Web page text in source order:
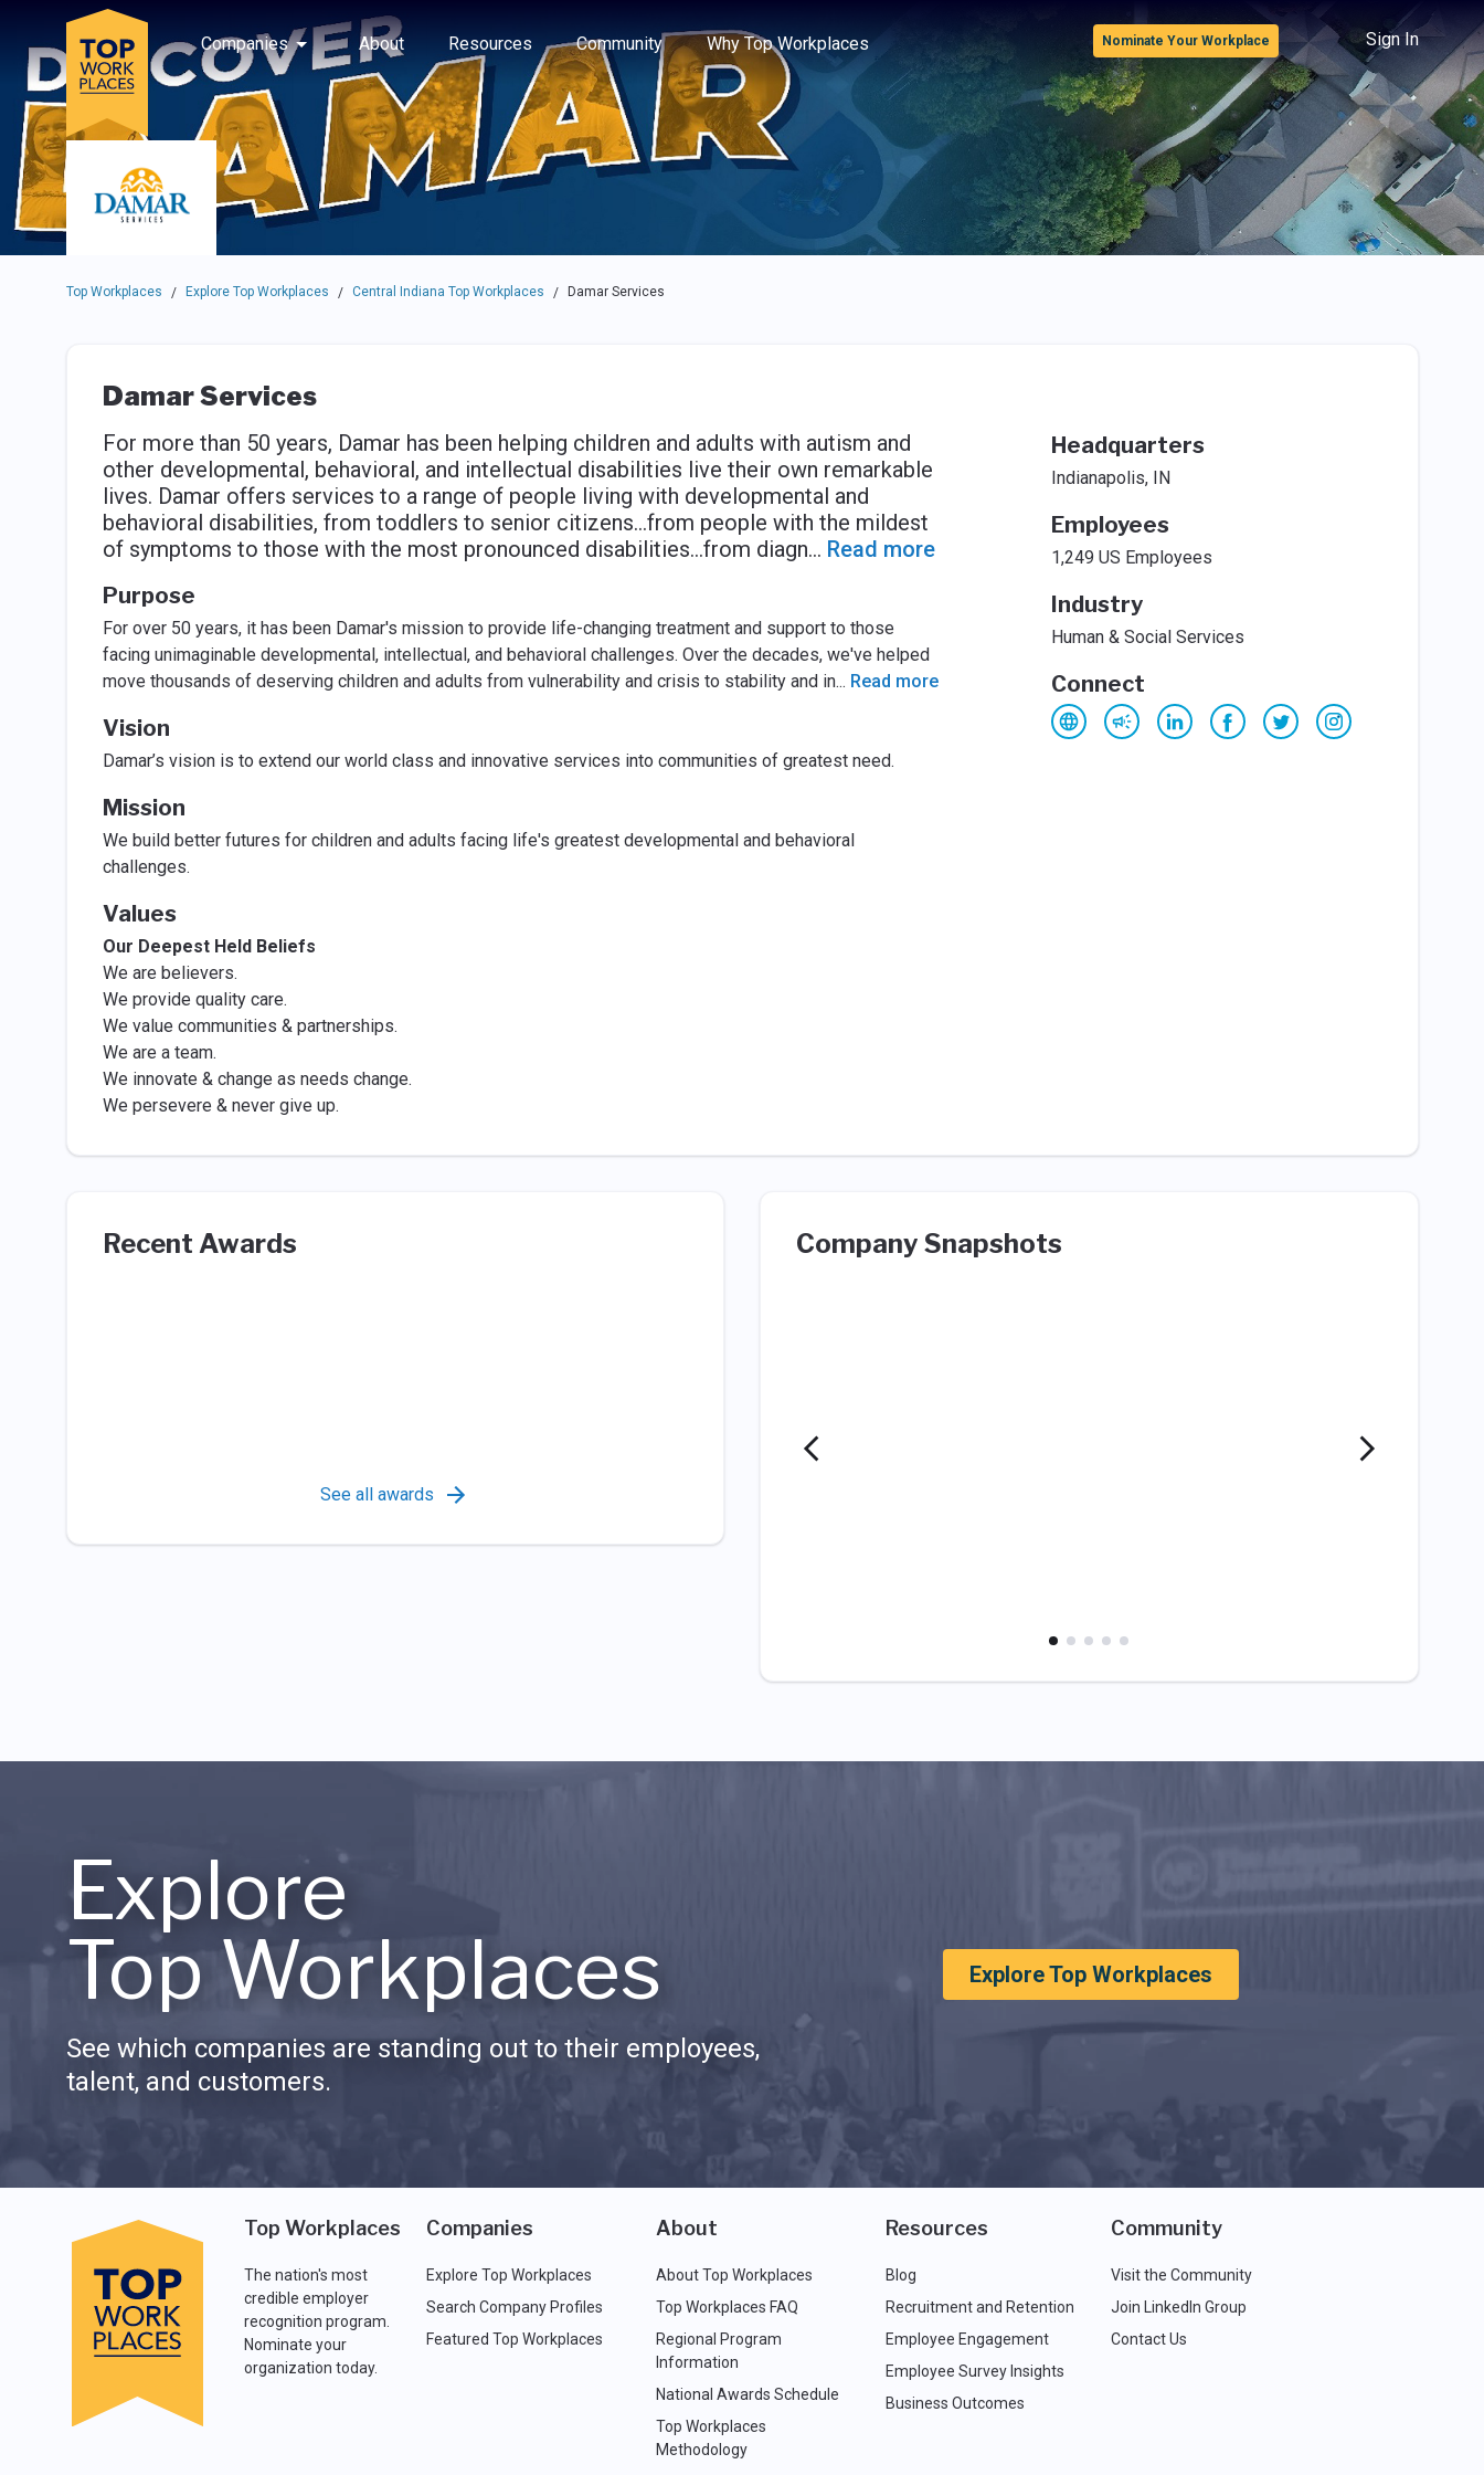
Skip to main navigation
Skip to main content
Press enter to activate the dialog and use the tab key to navigate through the options.
Companies
About Resources Community Why Top Workplaces
Use up or down arrow keys to navigate this menu.
Nominate Your Workplace Sign In
Top Workplaces / Explore Top Workplaces / Central Indiana Top Workplaces / Damar Services
Damar Services
For more than 50 years, Damar has been helping children and adults with autism and
other developmental, behavioral, and intellectual disabilities live their own remarkable
lives. Damar offers services to a range of people living with developmental and
behavioral disabilities, from toddlers to senior citizens…from people with the mildest
of symptoms to those with the most pronounced disabilities…from diagn... Read more
Purpose
For over 50 years, it has been Damar's mission to provide life-changing treatment and support to those
facing unimaginable developmental, intellectual, and behavioral challenges. Over the decades, we've helped
move thousands of deserving children and adults from vulnerability and crisis to stability and in... Read more
Vision
Damar’s vision is to extend our world class and innovative services into communities of greatest need.
Mission
We build better futures for children and adults facing life's greatest developmental and behavioral
challenges.
Values
Our Deepest Held Beliefs
We are believers.
We provide quality care.
We value communities & partnerships.
We are a team.
We innovate & change as needs change.
We persevere & never give up.
Headquarters
Indianapolis, IN
Employees
1,249 US Employees
Industry
Human & Social Services
Connect
Recent Awards
See all awards
Company Snapshots
Explore
Top Workplaces
See which companies are standing out to their employees,
talent, and customers.
Explore Top Workplaces
Top Workplaces
The nation's most
credible employer
recognition program.
Nominate your
organization today.
Companies
Explore Top Workplaces
Search Company Profiles
Featured Top Workplaces
About
About Top Workplaces
Top Workplaces FAQ
Regional Program
Information
National Awards Schedule
Top Workplaces
Methodology
Resources
Blog
Recruitment and Retention
Employee Engagement
Employee Survey Insights
Business Outcomes
Community
Visit the Community
Join LinkedIn Group
Contact Us